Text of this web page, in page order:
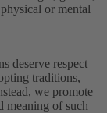
or mental
deserve respect
traditions,
we promote
meaning of such